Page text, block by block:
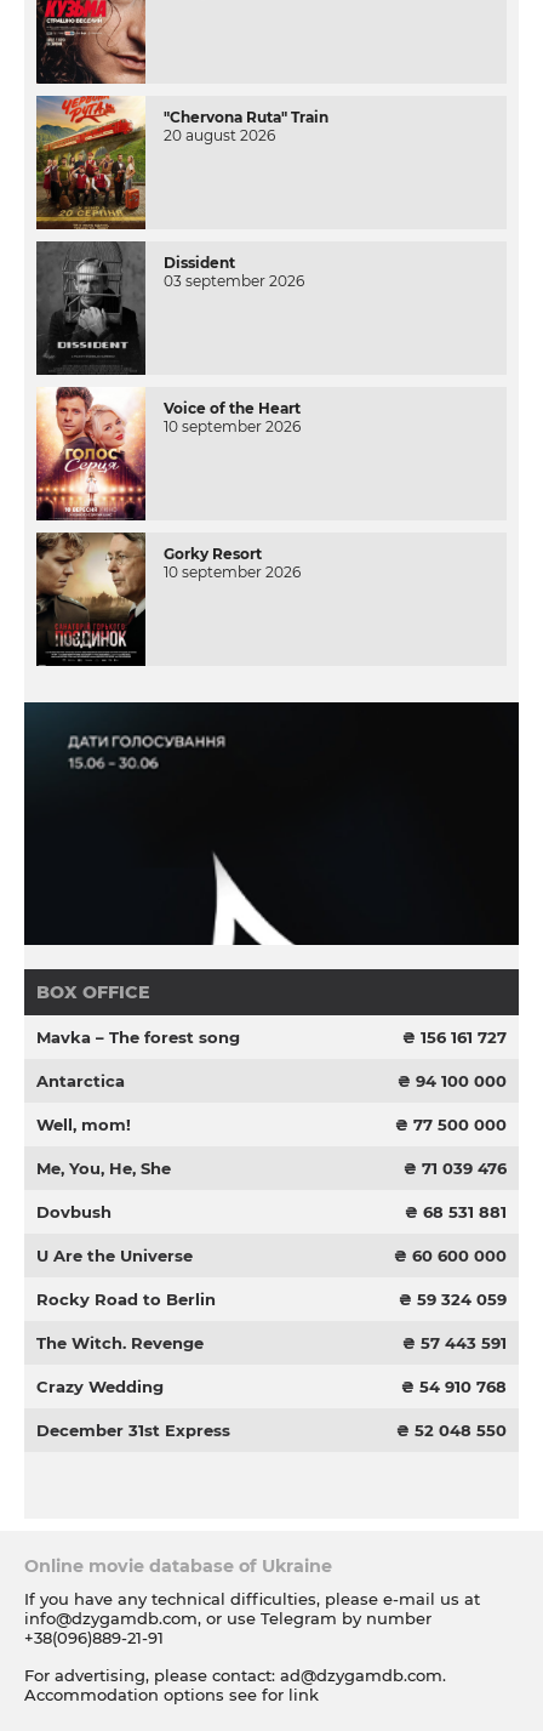
"Chervona Ruta" Train
20 august 2026
Dissident
03 september 2026
Voice of the Heart
10 september 2026
Gorky Resort
10 september 2026
BOX OFFICE
Mavka – The forest song ₴ 156 161 727
Antarctica ₴ 94 100 000
Well, mom! ₴ 77 500 000
Me, You, He, She ₴ 71 039 476
Dovbush ₴ 68 531 881
U Are the Universe ₴ 60 600 000
Rocky Road to Berlin ₴ 59 324 059
The Witch. Revenge ₴ 57 443 591
Crazy Wedding ₴ 54 910 768
December 31st Express ₴ 52 048 550
Online movie database of Ukraine
If you have any technical difficulties, please e-mail us at
info@dzygamdb.com, or use Telegram by number
+38(096)889-21-91
For advertising, please contact: ad@dzygamdb.com.
Accommodation options see for link